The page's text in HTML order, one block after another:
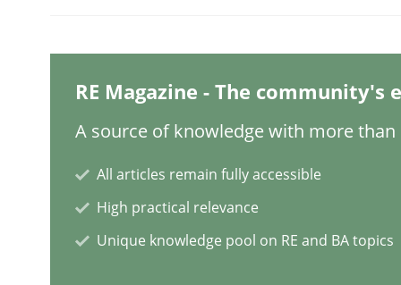
09. May 2019 · 18 minutes read · 2 Comments
Opinions Cross-discipline
A General Systems Thinking
RE Magazine - The community's
A source of knowledge with more than
All articles remain fully accessible
High practical relevance
Unique knowledge pool on RE and BA topics